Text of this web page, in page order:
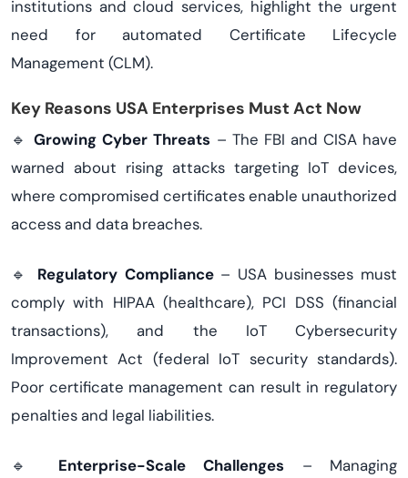
institutions and cloud services, highlight the urgent
need for automated Certificate Lifecycle
Management (CLM).
Key Reasons USA Enterprises Must Act Now
🔹Growing Cyber Threats – The FBI and CISA have
warned about rising attacks targeting IoT devices,
where compromised certificates enable unauthorized
access and data breaches.
🔹 Regulatory Compliance– USA businesses must
comply with HIPAA (healthcare), PCI DSS (financial
transactions), and the IoT Cybersecurity
Improvement Act (federal IoT security standards).
Poor certificate management can result in regulatory
penalties and legal liabilities.
🔹 Enterprise-Scale Challenges – Managing